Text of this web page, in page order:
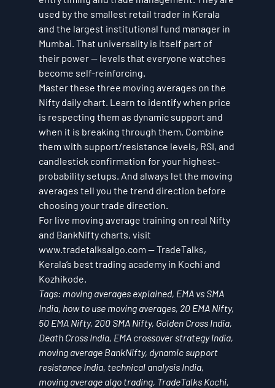
used by the smallest retail trader in Kerala
and the largest institutional fund manager in
Mumbai. That universality is itself part of
their power — levels that everyone watches
become self-reinforcing.
Master these three moving averages on the
Nifty daily chart. Learn to identify when price
is respecting them as dynamic support and
when it is breaking through them. Combine
them with support/resistance levels, RSI, and
candlestick confirmation for your highest-
probability setups. And always let the moving
averages tell you the trend direction before
choosing your trade direction.
For live moving average training on real Nifty
and BankNifty charts, visit
www.tradetalksalgo.com — TradeTalks,
Kerala’s best trading academy in Kochi and
Kozhikode.
Tags: moving averages explained, EMA vs SMA
India, how to use moving averages, 20 EMA Nifty,
50 EMA Nifty, 200 SMA Nifty, Golden Cross India,
Death Cross India, EMA crossover strategy India,
moving average BankNifty, dynamic support
resistance India, technical analysis India,
moving average algo trading, TradeTalks Kochi,